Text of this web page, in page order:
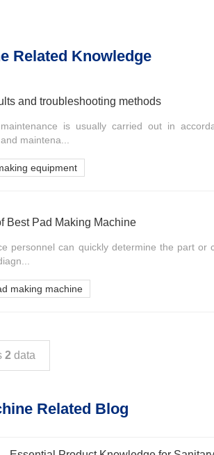
Related Knowledge
and troubleshooting methods
is usually carried out in
maintena...
equipment
Best Pad Making Machine
personnel can quickly determine the part or
making machine
2 data
Related Blog